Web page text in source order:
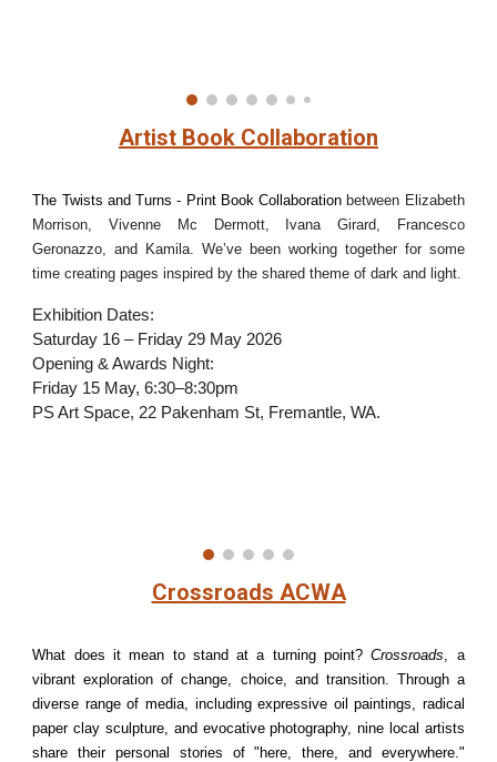
Artist Book Collaboration
The Twists and Turns - Print Book Collaboration between Elizabeth
Morrison, Vivenne Mc Dermott, Ivana Girard, Francesco
Geronazzo, and Kamila. We’ve been working together for some
time creating pages inspired by the shared theme of dark and light.
Exhibition Dates:
Saturday 16 – Friday 29 May 2026
Opening & Awards Night:
Friday 15 May, 6:30–8:30pm
PS Art Space, 22 Pakenham St, Fremantle, WA.
Crossroads ACWA
What does it mean to stand at a turning point?Crossroads , a
vibrant exploration of change, choice, and transition. Through a
diverse range of media, including expressive oil paintings, radical
paper clay sculpture, and evocative photography, nine local artists
share their personal stories of "here, there, and everywhere."